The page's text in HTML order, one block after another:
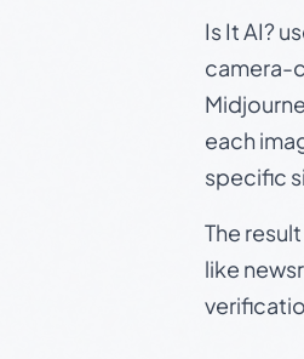
Is It AI?
camera-
each
specific
The
like